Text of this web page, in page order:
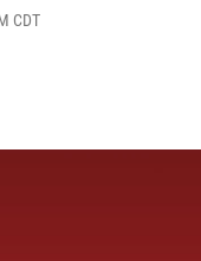
CDT